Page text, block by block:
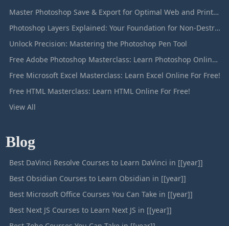
Master Photoshop Save & Export for Optimal Web and Print Results
Photoshop Layers Explained: Your Foundation for Non-Destructive Editing
Unlock Precision: Mastering the Photoshop Pen Tool
Free Adobe Photoshop Masterclass: Learn Photoshop Online For Free!
Free Microsoft Excel Masterclass: Learn Excel Online For Free!
Free HTML Masterclass: Learn HTML Online For Free!
View All
Blog
Best DaVinci Resolve Courses to Learn DaVinci in [[year]]
Best Obsidian Courses to Learn Obsidian in [[year]]
Best Microsoft Office Courses You Can Take in [[year]]
Best Next JS Courses to Learn Next JS in [[year]]